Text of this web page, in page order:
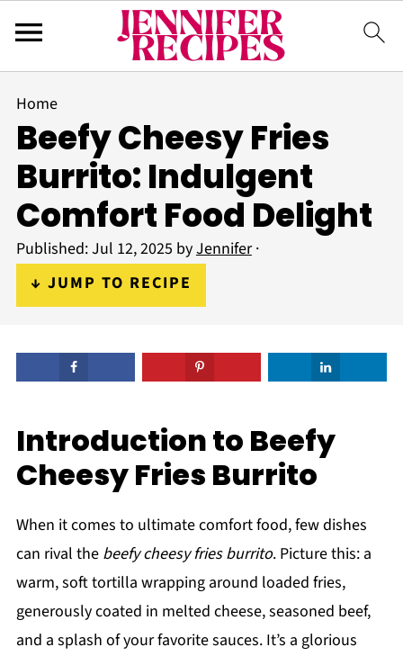
Home
Beefy Cheesy Fries
Burrito: Indulgent
Comfort Food Delight
Published:Jul 12, 2025 byJennifer·
↓ JUMP TO RECIPE
Introduction to Beefy
Cheesy Fries Burrito
When it comes to ultimate comfort food, few dishes
can rival the beefy cheesy fries burrito. Picture this: a
warm, soft tortilla wrapping around loaded fries,
generously coated in melted cheese, seasoned beef,
and a splash of your favorite sauces. It’s a glorious